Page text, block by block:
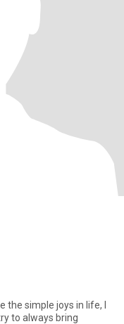
simple joys in life, I
to always bring